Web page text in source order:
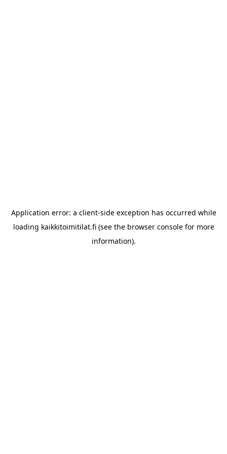
Application error: a client-side exception has occurred while
loading kaikkitoimitilat.fi(see the browser consolefor more
information).